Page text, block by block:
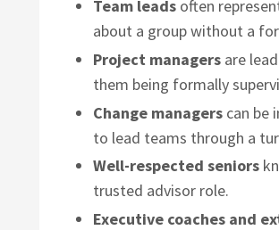
Team leads often
about a group without a
Project managers are
them being formally
Change managers can be
to lead teams through a
Well-respected seniors
trusted advisor role.
Executive coaches and